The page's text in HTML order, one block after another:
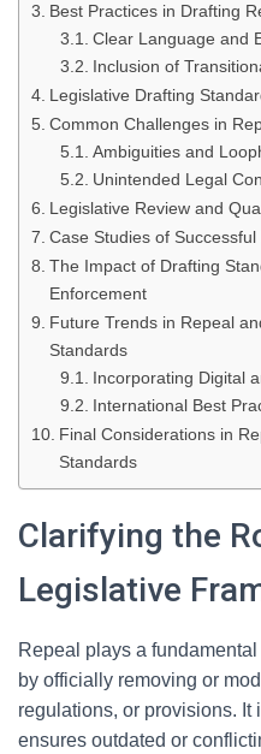
Best Practices in Drafting
Clear Language and
Inclusion of
Legislative Drafting
Common Challenges in
Ambiguities and
Unintended Legal
Legislative Review and
Case Studies of
The Impact of Drafting
Enforcement
Future Trends in Repeal
Standards
Incorporating Digital
International Best
Final Considerations in
Standards
Clarifying the
Legislative
Repeal plays a
by officially removing or
regulations, or provisions. It
ensures outdated or